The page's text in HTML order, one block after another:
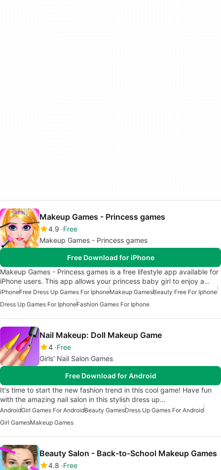
Makeup Games - Princess games
4.9 Free
Makeup Games - Princess games
Free Download for iPhone
Makeup Games - Princess games is a free lifestyle app available for
iPhone users. This app allows your princess baby girl to enjoy a…
iPhoneFree Dress Up Games For IphoneMakeup GamesBeauty Free For Iphone
Dress Up Games For IphoneFashion Games For Iphone
Nail Makeup: Doll Makeup Game
4 Free
Girls' Nail Salon Games
Free Download for Android
It's time to start the new fashion trend in this cool game! Have fun
with the amazing nail salon in this stylish dress up…
AndroidGirl Games For AndroidBeauty GamesDress Up Games For Android
Girl GamesMakeup Games
Beauty Salon - Back-to-School Makeup Games
4.8 Free